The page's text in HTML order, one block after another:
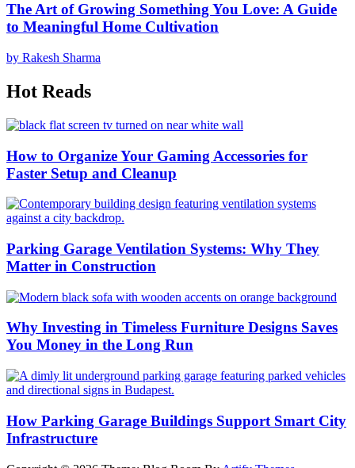
The Art of Growing Something You Love: A Guide
to Meaningful Home Cultivation
by Rakesh Sharma
Hot Reads
How to Organize Your Gaming Accessories for
Faster Setup and Cleanup
Parking Garage Ventilation Systems: Why They
Matter in Construction
Why Investing in Timeless Furniture Designs Saves
You Money in the Long Run
How Parking Garage Buildings Support Smart City
Infrastructure